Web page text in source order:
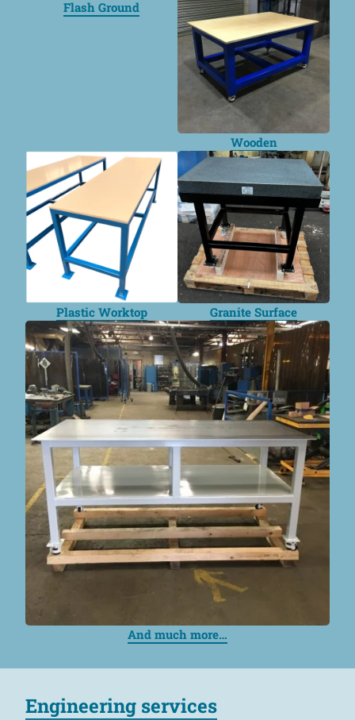
Flash Ground
Wooden
Plastic Worktop Granite Surface
And much more…
Engineering services